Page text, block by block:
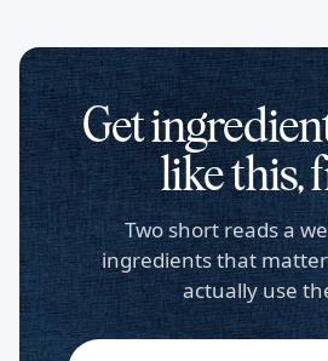
Get
like this,
Two short reads a
ingredients that
actually use